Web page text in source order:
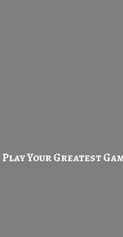
Play Your Greatest